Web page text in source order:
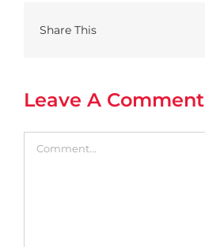
Share This
Leave A Comment